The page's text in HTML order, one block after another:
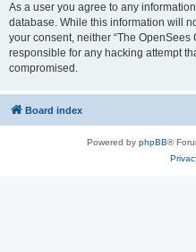
As a user you agree to any
database. While this information will
your consent, neither “The
responsible for any hacking attempt
compromised.
Board index
Powered by phpBB®